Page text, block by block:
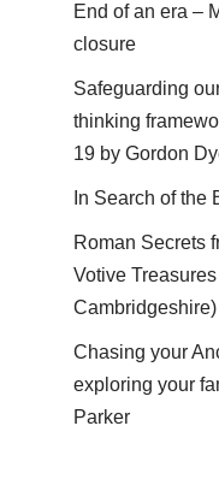
End of an era –
closure
Safeguarding
thinking
19 by Gordon
In Search of the
Roman Secrets
Votive
Cambridgeshire)
Chasing your
exploring your
Parker